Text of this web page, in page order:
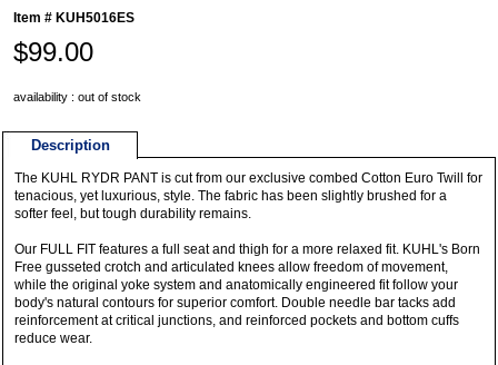
Item # KUH5016ES
$99.00
availability : out of stock
Description
The KUHL RYDR PANT is cut from our exclusive combed Cotton Euro Twill for
tenacious, yet luxurious, style. The fabric has been slightly brushed for a
softer feel, but tough durability remains.
Our FULL FIT features a full seat and thigh for a more relaxed fit. KUHL's Born
Free gusseted crotch and articulated knees allow freedom of movement,
while the original yoke system and anatomically engineered fit follow your
body's natural contours for superior comfort. Double needle bar tacks add
reinforcement at critical junctions, and reinforced pockets and bottom cuffs
reduce wear.